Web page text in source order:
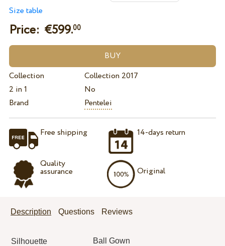
Size table
Price: €599.00
Collection
Collection 2017
2 in 1
No
Brand
Pentelei
Free shipping
Quality
assurance
14-days return
Original
Description Questions Reviews
Silhouette
Ball Gown